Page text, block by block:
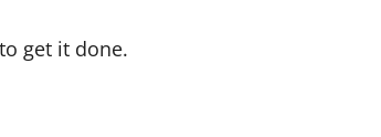
get it done.